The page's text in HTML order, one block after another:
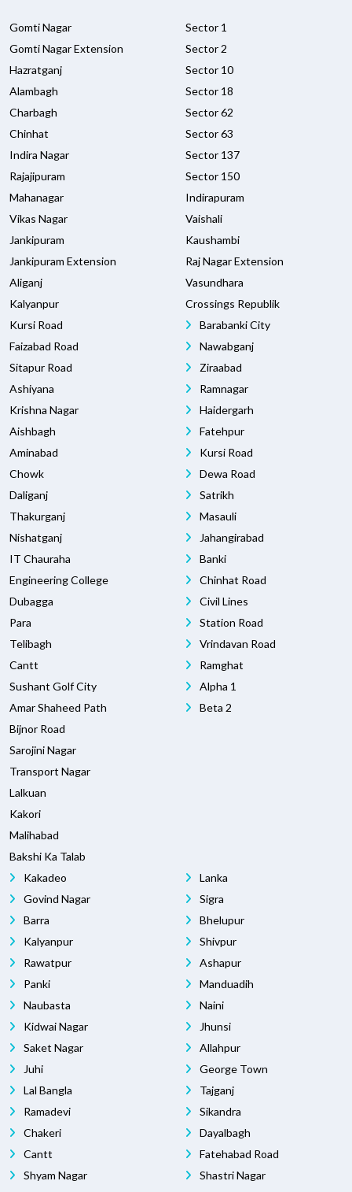
Gomti Nagar
Gomti Nagar Extension
Hazratganj
Alambagh
Charbagh
Chinhat
Indira Nagar
Rajajipuram
Mahanagar
Vikas Nagar
Jankipuram
Jankipuram Extension
Aliganj
Kalyanpur
Kursi Road
Faizabad Road
Sitapur Road
Ashiyana
Krishna Nagar
Aishbagh
Aminabad
Chowk
Daliganj
Thakurganj
Nishatganj
IT Chauraha
Engineering College
Dubagga
Para
Telibagh
Cantt
Sushant Golf City
Amar Shaheed Path
Bijnor Road
Sarojini Nagar
Transport Nagar
Lalkuan
Kakori
Malihabad
Bakshi Ka Talab
Sector 1
Sector 2
Sector 10
Sector 18
Sector 62
Sector 63
Sector 137
Sector 150
Indirapuram
Vaishali
Kaushambi
Raj Nagar Extension
Vasundhara
Crossings Republik
Barabanki City
Nawabganj
Ziraabad
Ramnagar
Haidergarh
Fatehpur
Kursi Road
Dewa Road
Satrikh
Masauli
Jahangirabad
Banki
Chinhat Road
Civil Lines
Station Road
Vrindavan Road
Ramghat
Alpha 1
Beta 2
Kakadeo
Govind Nagar
Barra
Kalyanpur
Rawatpur
Panki
Naubasta
Kidwai Nagar
Saket Nagar
Juhi
Lal Bangla
Ramadevi
Chakeri
Cantt
Shyam Nagar
Lanka
Sigra
Bhelupur
Shivpur
Ashapur
Manduadih
Naini
Jhunsi
Allahpur
George Town
Tajganj
Sikandra
Dayalbagh
Fatehabad Road
Shastri Nagar